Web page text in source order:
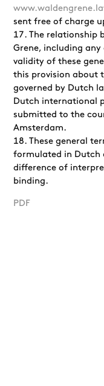
sent free of charge
The relationship
Grene, including
validity of these
this provision about
governed by Dutch
Dutch international
submitted to the
Amsterdam.
These general
formulated in Dutch
difference of
binding.
PDF